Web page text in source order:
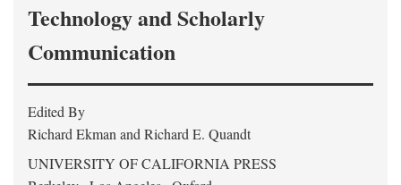
Technology and Scholarly
Communication
Edited By
Richard Ekman and Richard E. Quandt
UNIVERSITY OF CALIFORNIA PRESS